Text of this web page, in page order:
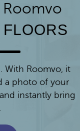
With Roomvo, it
a photo of your
instantly bring